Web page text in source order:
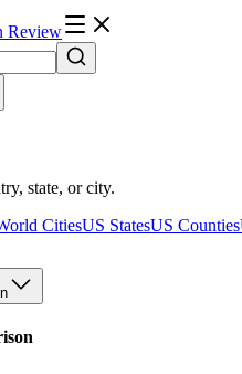
Review
state, or city.
CitiesUS StatesUS Counties